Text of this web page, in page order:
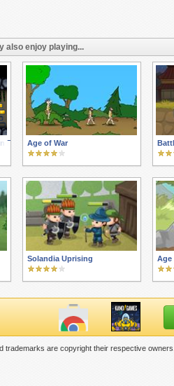
also enjoy playing...
RTS Age of War
Solandia Uprising Age
trademarks are copyright their respective owners.